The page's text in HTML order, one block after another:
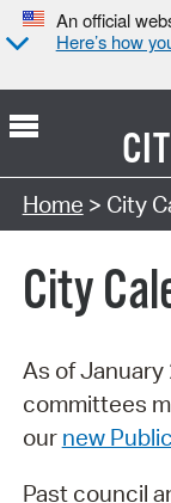
An official
Here’s how
Search Type:
Home > City
City
As of January
committees
our new
Past council